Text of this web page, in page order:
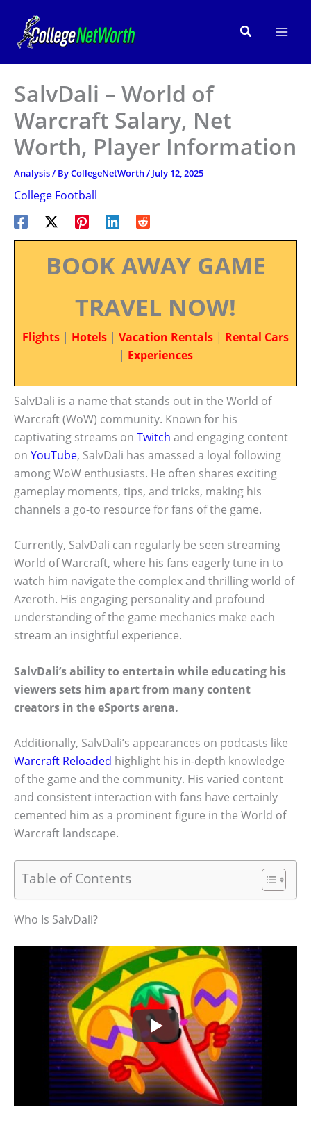
content
Search
SalvDali – World of
Warcraft Salary, Net
Worth, Player Information
Analysis/ ByCollegeNetWorth/ July 12, 2025
College Football
BOOK AWAY GAME
TRAVEL NOW!
Flights | Hotels | Vacation Rentals | Rental Cars
| Experiences
SalvDali is a name that stands out in the World of
Warcraft (WoW) community. Known for his
captivating streams on Twitch and engaging content
on YouTube, SalvDali has amassed a loyal following
among WoW enthusiasts. He often shares exciting
gameplay moments, tips, and tricks, making his
channels a go-to resource for fans of the game.
Currently, SalvDali can regularly be seen streaming
World of Warcraft, where his fans eagerly tune in to
watch him navigate the complex and thrilling world of
Azeroth. His engaging personality and profound
understanding of the game mechanics make each
stream an insightful experience.
SalvDali’s ability to entertain while educating his
viewers sets him apart from many content
creators in the eSports arena.
Additionally, SalvDali’s appearances on podcasts like
Warcraft Reloaded highlight his in-depth knowledge
of the game and the community. His varied content
and consistent interaction with fans have certainly
cemented him as a prominent figure in the World of
Warcraft landscape.
Table of Contents
Who Is SalvDali?